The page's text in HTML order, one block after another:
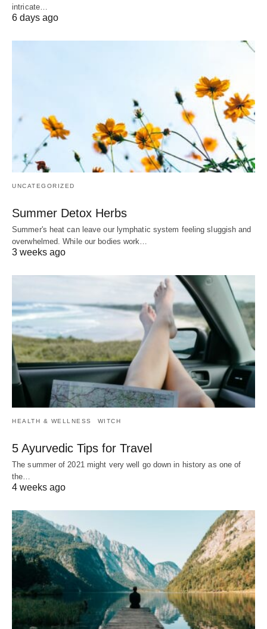
intricate…
6 days ago
UNCATEGORIZED
Summer Detox Herbs
Summer's heat can leave our lymphatic system feeling sluggish and
overwhelmed. While our bodies work…
3 weeks ago
HEALTH & WELLNESS WITCH
5 Ayurvedic Tips for Travel
The summer of 2021 might very well go down in history as one of
the…
4 weeks ago